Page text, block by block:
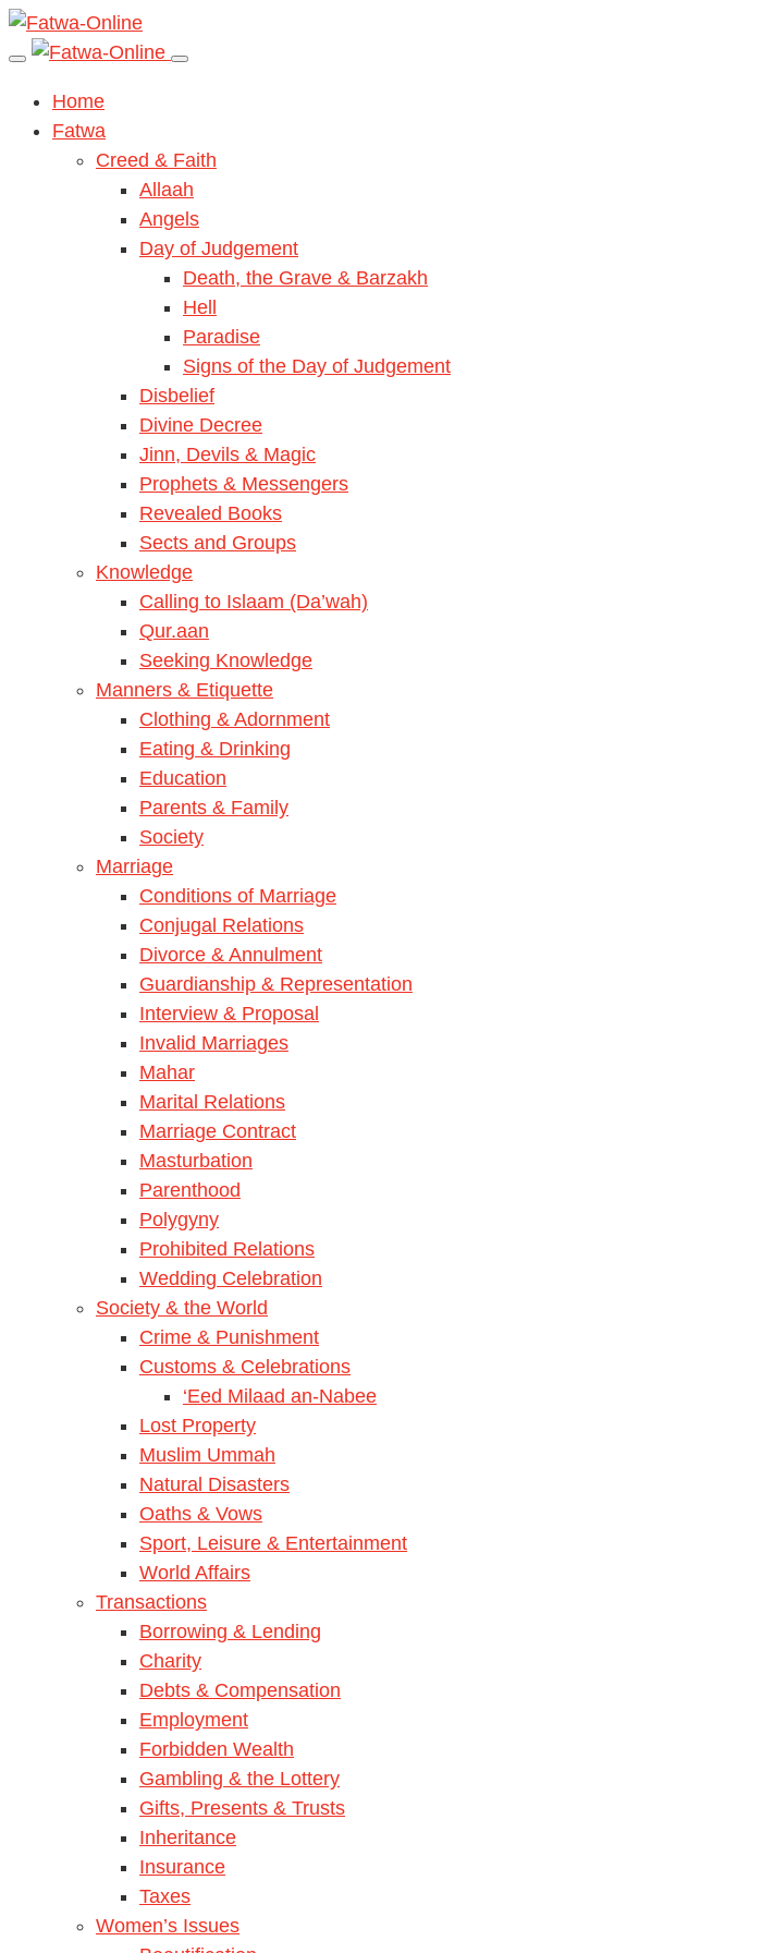
Home
Fatwa
Creed & Faith
Allaah
Angels
Day of Judgement
Death, the Grave & Barzakh
Hell
Paradise
Signs of the Day of Judgement
Disbelief
Divine Decree
Jinn, Devils & Magic
Prophets & Messengers
Revealed Books
Sects and Groups
Knowledge
Calling to Islaam (Da’wah)
Qur.aan
Seeking Knowledge
Manners & Etiquette
Clothing & Adornment
Eating & Drinking
Education
Parents & Family
Society
Marriage
Conditions of Marriage
Conjugal Relations
Divorce & Annulment
Guardianship & Representation
Interview & Proposal
Invalid Marriages
Mahar
Marital Relations
Marriage Contract
Masturbation
Parenthood
Polygyny
Prohibited Relations
Wedding Celebration
Society & the World
Crime & Punishment
Customs & Celebrations
‘Eed Milaad an-Nabee
Lost Property
Muslim Ummah
Natural Disasters
Oaths & Vows
Sport, Leisure & Entertainment
World Affairs
Transactions
Borrowing & Lending
Charity
Debts & Compensation
Employment
Forbidden Wealth
Gambling & the Lottery
Gifts, Presents & Trusts
Inheritance
Insurance
Taxes
Women’s Issues